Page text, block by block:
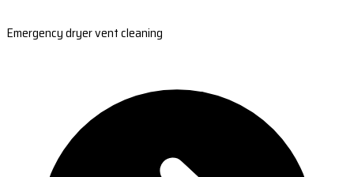
Emergency dryer vent cleaning